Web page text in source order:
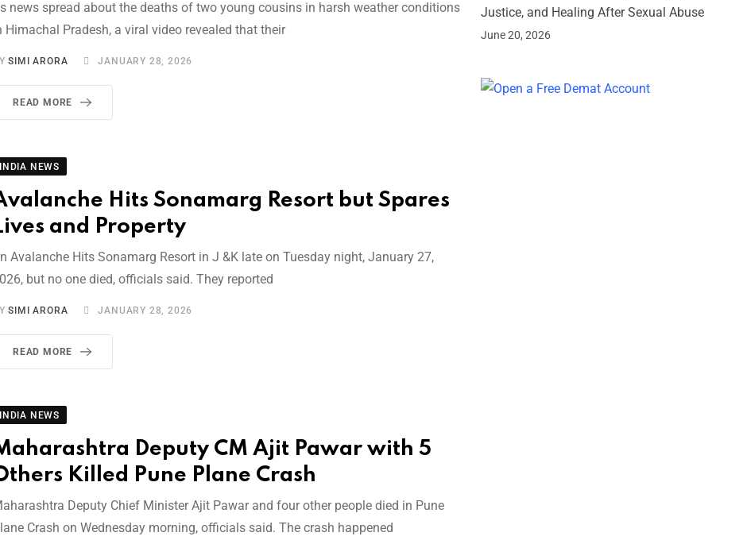
news spread about the deaths of two young cousins in harsh weather conditions
Himachal Pradesh, a viral video revealed that their
SIMI ARORA JANUARY 28, 2026
READ MORE
INDIA NEWS
Hits Sonamarg Resort but Spares
and Property
Avalanche Hits Sonamarg Resort in J &K late on Tuesday night, January 27,
but no one died, officials said. They reported
SIMI ARORA JANUARY 28, 2026
READ MORE
INDIA NEWS
Deputy CM Ajit Pawar with 5
Killed Pune Plane Crash
Deputy Chief Minister Ajit Pawar and four other people died in Pune
Crash on Wednesday morning, officials said. The crash happened
Justice, and Healing After Sexual Abuse
June 20, 2026